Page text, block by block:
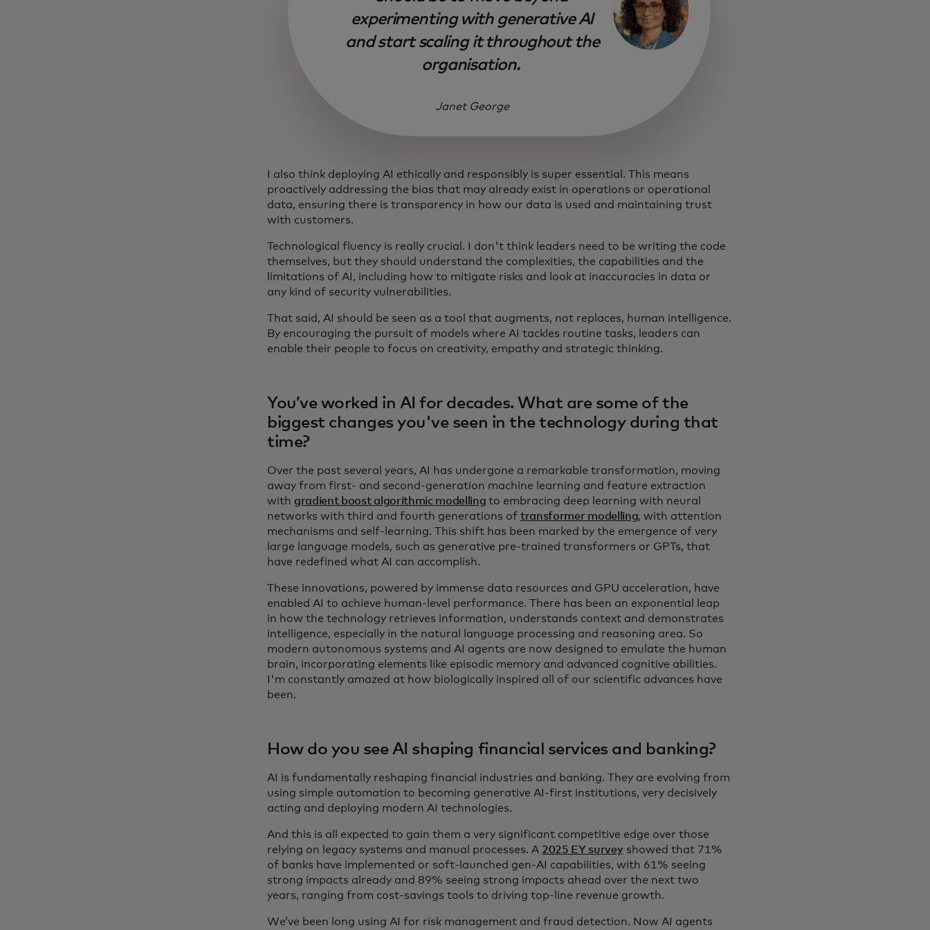
experimenting with generative AI
and start scaling it throughout the
organisation.
Janet George
I also think deploying AI ethically and responsibly is super essential. This means
proactively addressing the bias that may already exist in operations or operational
data, ensuring there is transparency in how our data is used and maintaining trust
with customers.
Technological fluency is really crucial. I don't think leaders need to be writing the code
themselves, but they should understand the complexities, the capabilities and the
limitations of AI, including how to mitigate risks and look at inaccuracies in data or
any kind of security vulnerabilities.
That said, AI should be seen as a tool that augments, not replaces, human intelligence.
By encouraging the pursuit of models where AI tackles routine tasks, leaders can
enable their people to focus on creativity, empathy and strategic thinking.
You’ve worked in AI for decades. What are some of the
biggest changes you've seen in the technology during that
time?
Over the past several years, AI has undergone a remarkable transformation, moving
away from first- and second-generation machine learning and feature extraction
with gradient boost algorithmic modelling to embracing deep learning with neural
networks with third and fourth generations of transformer modelling, with attention
mechanisms and self-learning. This shift has been marked by the emergence of very
large language models, such as generative pre-trained transformers or GPTs, that
have redefined what AI can accomplish.
These innovations, powered by immense data resources and GPU acceleration, have
enabled AI to achieve human-level performance. There has been an exponential leap
in how the technology retrieves information, understands context and demonstrates
intelligence, especially in the natural language processing and reasoning area. So
modern autonomous systems and AI agents are now designed to emulate the human
brain, incorporating elements like episodic memory and advanced cognitive abilities.
I'm constantly amazed at how biologically inspired all of our scientific advances have
been.
How do you see AI shaping financial services and banking?
AI is fundamentally reshaping financial industries and banking. They are evolving from
using simple automation to becoming generative AI-first institutions, very decisively
acting and deploying modern AI technologies.
And this is all expected to gain them a very significant competitive edge over those
relying on legacy systems and manual processes. A 2025 EY surveyshowed that 71%
of banks have implemented or soft-launched gen-AI capabilities, with 61% seeing
strong impacts already and 89% seeing strong impacts ahead over the next two
years, ranging from cost-savings tools to driving top-line revenue growth.
We’ve been long using AI for risk management and fraud detection. Now AI agents